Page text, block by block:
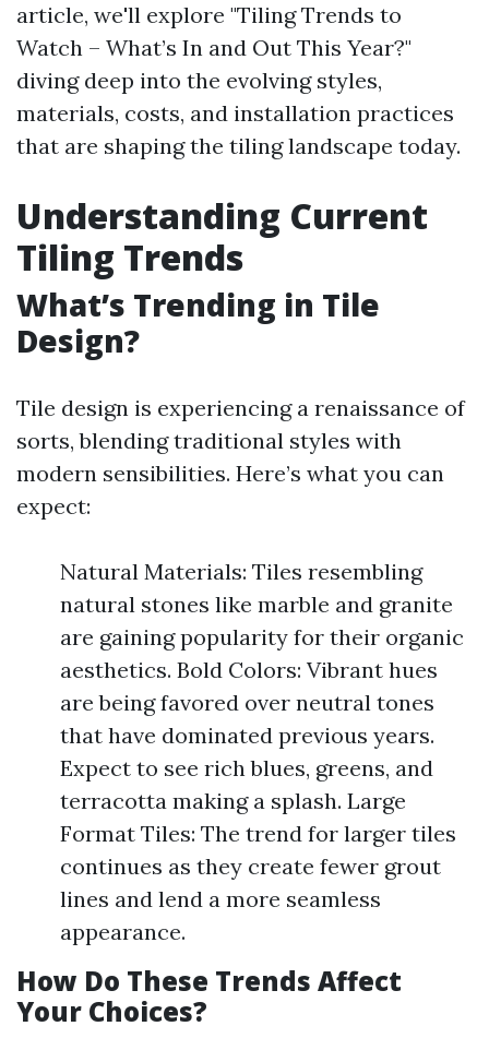
article, we'll explore "Tiling Trends to
Watch – What’s In and Out This Year?"
diving deep into the evolving styles,
materials, costs, and installation practices
that are shaping the tiling landscape today.
Understanding Current
Tiling Trends
What’s Trending in Tile
Design?
Tile design is experiencing a renaissance of
sorts, blending traditional styles with
modern sensibilities. Here’s what you can
expect:
Natural Materials: Tiles resembling
natural stones like marble and granite
are gaining popularity for their organic
aesthetics. Bold Colors: Vibrant hues
are being favored over neutral tones
that have dominated previous years.
Expect to see rich blues, greens, and
terracotta making a splash. Large
Format Tiles: The trend for larger tiles
continues as they create fewer grout
lines and lend a more seamless
appearance.
How Do These Trends Affect
Your Choices?